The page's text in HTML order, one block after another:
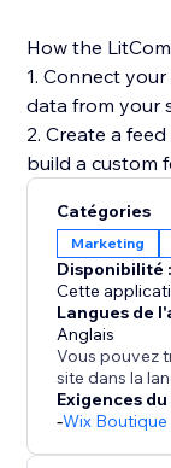
How the
1. Connect
data from your
2. Create a
build a custom
attributes to
4. Categorize
assisted
5. Optimize
or apply feed
6. Run quality
publishing
7. Automate
flexible
Catégories
Marketing
Disponibilité :
Cette
Langues de
Anglais
Vous pouvez
site dans la
Exigences du
-Wix Boutique